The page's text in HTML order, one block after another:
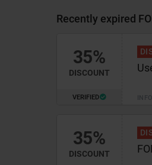
Recently expired
35%
DISCOUNT
VERIFIED
35%
DISCOUNT